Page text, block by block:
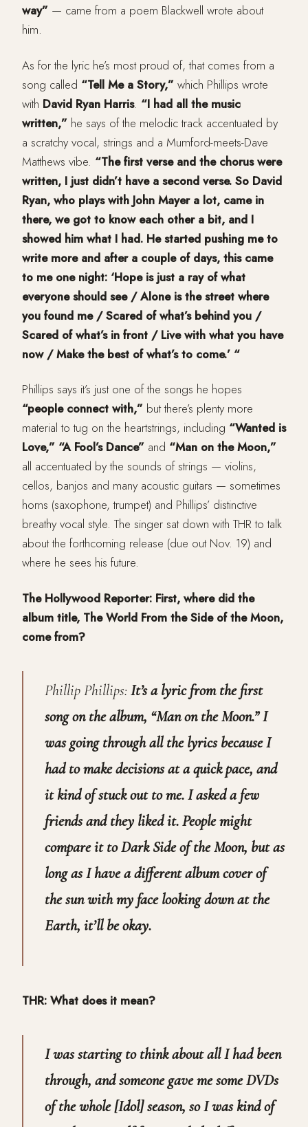
way” — came from a poem Blackwell wrote about
him.
As for the lyric he’s most proud of, that comes from a
song called “Tell Me a Story,” which Phillips wrote
with David Ryan Harris. “I had all the music
written,” he says of the melodic track accentuated by
a scratchy vocal, strings and a Mumford-meets-Dave
Matthews vibe. “The first verse and the chorus were
written, I just didn’t have a second verse. So David
Ryan, who plays with John Mayer a lot, came in
there, we got to know each other a bit, and I
showed him what I had. He started pushing me to
write more and after a couple of days, this came
to me one night: ‘Hope is just a ray of what
everyone should see / Alone is the street where
you found me / Scared of what’s behind you /
Scared of what’s in front / Live with what you have
now / Make the best of what’s to come.’ “
Phillips says it’s just one of the songs he hopes
“people connect with,” but there’s plenty more
material to tug on the heartstrings, including “Wanted is
Love,” “A Fool’s Dance” and “Man on the Moon,”
all accentuated by the sounds of strings — violins,
cellos, banjos and many acoustic guitars — sometimes
horns (saxophone, trumpet) and Phillips’ distinctive
breathy vocal style. The singer sat down with THR to talk
about the forthcoming release (due out Nov. 19) and
where he sees his future.
The Hollywood Reporter: First, where did the
album title, The World From the Side of the Moon,
come from?
Phillip Phillips:It’s a lyric from the first
song on the album, “Man on the Moon.” I
was going through all the lyrics because I
had to make decisions at a quick pace, and
it kind of stuck out to me. I asked a few
friends and they liked it. People might
compare it to Dark Side of the Moon, but as
long as I have a different album cover of
the sun with my face looking down at the
Earth, it’ll be okay.
THR: What does it mean?
I was starting to think about all I had been
through, and someone gave me some DVDs
of the whole [Idol] season, so I was kind of